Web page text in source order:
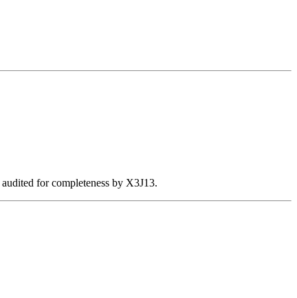
for completeness by X3J13.